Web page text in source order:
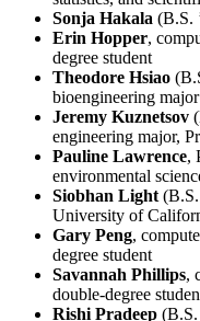
Sonja Hakala (B.S.
Erin Hopper,
degree student
Theodore Hsiao
bioengineering major
Jeremy Kuznetsov
engineering major,
Pauline Lawrence,
environmental
Siobhan Light(B.S.
University of
Gary Peng,
degree student
Savannah Phillips,
double-degree
Rishi Pradeep (B.S.